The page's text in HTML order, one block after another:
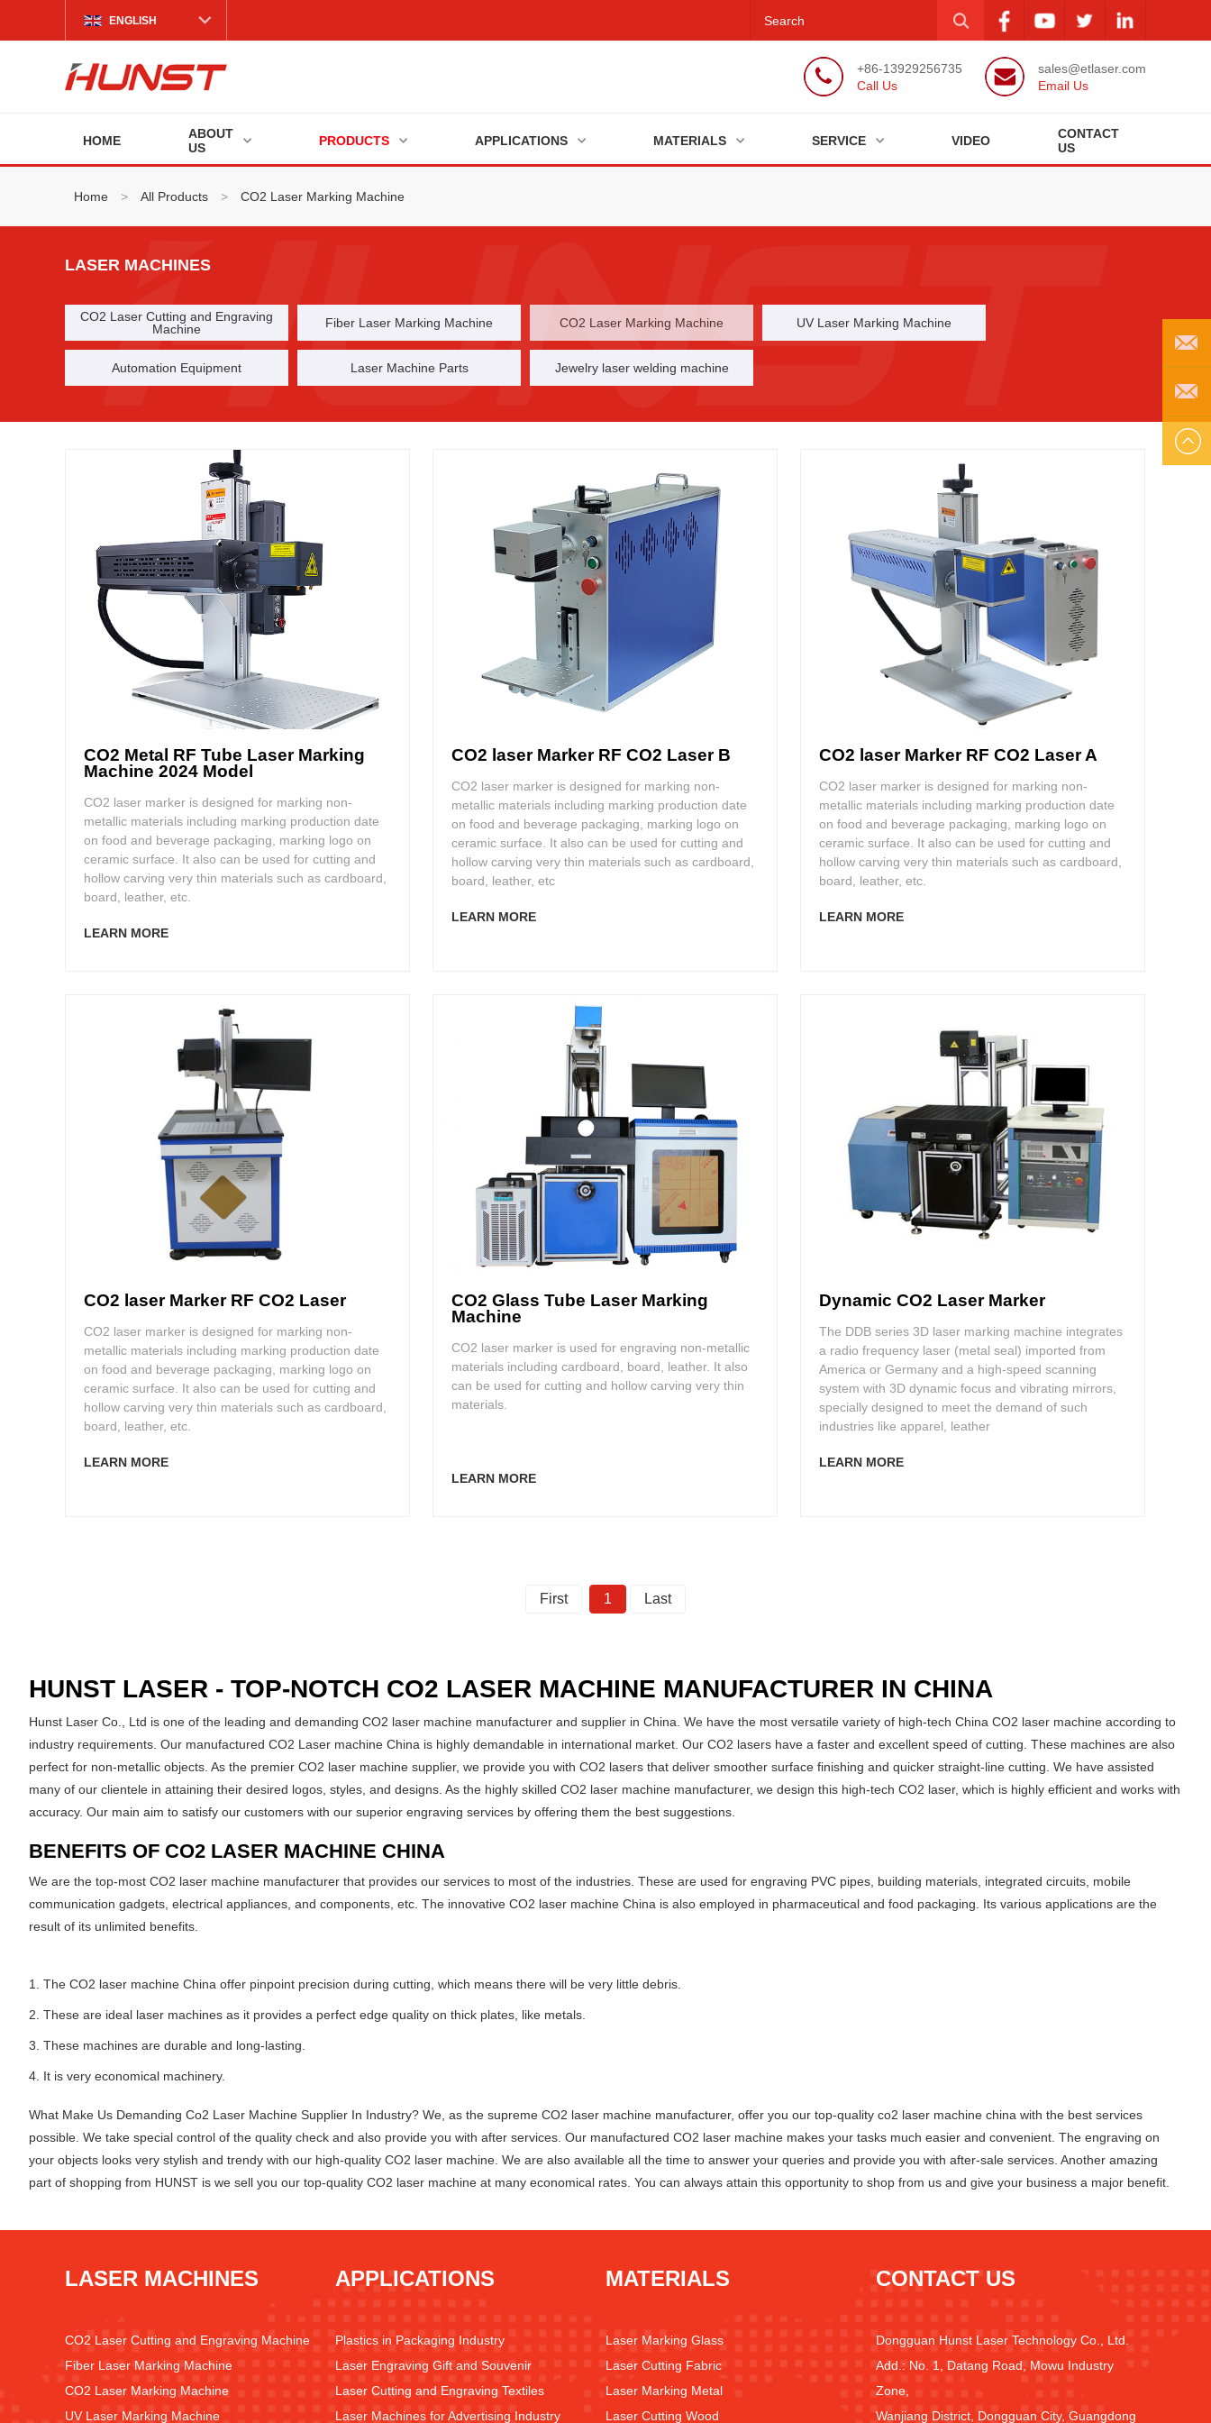
ENGLISH
+86-13929256735
Call Us
sales@etlaser.com
Email Us
HOME
ABOUT
US
PRODUCTS APPLICATIONS MATERIALS SERVICE VIDEO
CONTACT
US
Home > All Products > CO2 Laser Marking Machine
LASER MACHINES
CO2 Laser Cutting and Engraving
Machine
Fiber Laser Marking Machine CO2 Laser Marking Machine UV Laser Marking Machine
Automation Equipment Laser Machine Parts Jewelry laser welding machine
CO2 Metal RF Tube Laser Marking
Machine 2024 Model
CO2 laser marker is designed for marking non-
metallic materials including marking production date
on food and beverage packaging, marking logo on
ceramic surface. It also can be used for cutting and
hollow carving very thin materials such as cardboard,
board, leather, etc.
LEARN MORE
CO2 laser Marker RF CO2 Laser B
CO2 laser marker is designed for marking non-
metallic materials including marking production date
on food and beverage packaging, marking logo on
ceramic surface. It also can be used for cutting and
hollow carving very thin materials such as cardboard,
board, leather, etc
LEARN MORE
CO2 laser Marker RF CO2 Laser A
CO2 laser marker is designed for marking non-
metallic materials including marking production date
on food and beverage packaging, marking logo on
ceramic surface. It also can be used for cutting and
hollow carving very thin materials such as cardboard,
board, leather, etc.
LEARN MORE
CO2 laser Marker RF CO2 Laser
CO2 laser marker is designed for marking non-
metallic materials including marking production date
on food and beverage packaging, marking logo on
ceramic surface. It also can be used for cutting and
hollow carving very thin materials such as cardboard,
board, leather, etc.
LEARN MORE
CO2 Glass Tube Laser Marking
Machine
CO2 laser marker is used for engraving non-metallic
materials including cardboard, board, leather. It also
can be used for cutting and hollow carving very thin
materials.
LEARN MORE
Dynamic CO2 Laser Marker
The DDB series 3D laser marking machine integrates
a radio frequency laser (metal seal) imported from
America or Germany and a high-speed scanning
system with 3D dynamic focus and vibrating mirrors,
specially designed to meet the demand of such
industries like apparel, leather
LEARN MORE
First 1 Last
HUNST LASER - TOP-NOTCH CO2 LASER MACHINE MANUFACTURER IN CHINA
Hunst Laser Co., Ltd is one of the leading and demanding CO2 laser machine manufacturer and supplier in China. We have the most versatile variety of high-tech China CO2 laser machine according to
industry requirements. Our manufactured CO2 Laser machine China is highly demandable in international market. Our CO2 lasers have a faster and excellent speed of cutting. These machines are also
perfect for non-metallic objects. As the premier CO2 laser machine supplier, we provide you with CO2 lasers that deliver smoother surface finishing and quicker straight-line cutting. We have assisted
many of our clientele in attaining their desired logos, styles, and designs. As the highly skilled CO2 laser machine manufacturer, we design this high-tech CO2 laser, which is highly efficient and works with
accuracy. Our main aim to satisfy our customers with our superior engraving services by offering them the best suggestions.
BENEFITS OF CO2 LASER MACHINE CHINA
We are the top-most CO2 laser machine manufacturer that provides our services to most of the industries. These are used for engraving PVC pipes, building materials, integrated circuits, mobile
communication gadgets, electrical appliances, and components, etc. The innovative CO2 laser machine China is also employed in pharmaceutical and food packaging. Its various applications are the
result of its unlimited benefits.
1. The CO2 laser machine China offer pinpoint precision during cutting, which means there will be very little debris.
2. These are ideal laser machines as it provides a perfect edge quality on thick plates, like metals.
3. These machines are durable and long-lasting.
4. It is very economical machinery.
What Make Us Demanding Co2 Laser Machine Supplier In Industry? We, as the supreme CO2 laser machine manufacturer, offer you our top-quality co2 laser machine china with the best services
possible. We take special control of the quality check and also provide you with after services. Our manufactured CO2 laser machine makes your tasks much easier and convenient. The engraving on
your objects looks very stylish and trendy with our high-quality CO2 laser machine. We are also available all the time to answer your queries and provide you with after-sale services. Another amazing
part of shopping from HUNST is we sell you our top-quality CO2 laser machine at many economical rates. You can always attain this opportunity to shop from us and give your business a major benefit.
LASER MACHINES
CO2 Laser Cutting and Engraving Machine
Fiber Laser Marking Machine
CO2 Laser Marking Machine
UV Laser Marking Machine
APPLICATIONS
Plastics in Packaging Industry
Laser Engraving Gift and Souvenir
Laser Cutting and Engraving Textiles
Laser Machines for Advertising Industry
MATERIALS
Laser Marking Glass
Laser Cutting Fabric
Laser Marking Metal
Laser Cutting Wood
CONTACT US
Dongguan Hunst Laser Technology Co., Ltd.
Add.: No. 1, Datang Road, Mowu Industry
Zone,
Wanjiang District, Dongguan City, Guangdong
EMAIL
US
EMAIL